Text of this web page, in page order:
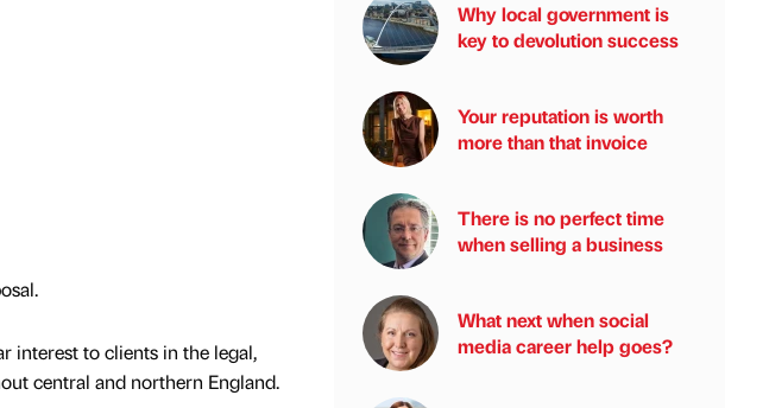
interest to clients in the legal,
central and northern England.
Why local government is
key to devolution success
Your reputation is worth
more than that invoice
There is no perfect time
when selling a business
What next when social
media career help goes?